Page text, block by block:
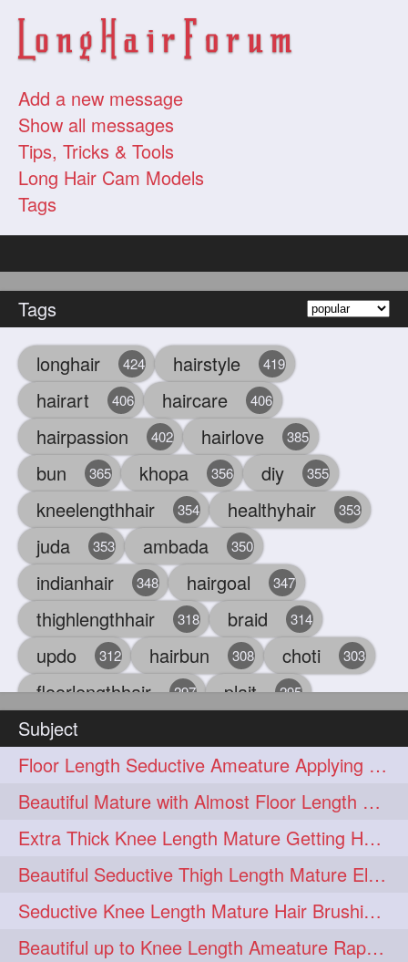
Add a new message
Show all messages
Tips, Tricks & Tools
Long Hair Cam Models
Tags
Tags
longhair 424 hairstyle 419
hairart 406 haircare 406
hairpassion 402 hairlove 385
bun 365 khopa 356 diy 355
kneelengthhair 354 healthyhair 353
juda 353 ambada 350
indianhair 348 hairgoal 347
thighlengthhair 318 braid 314
updo 312 hairbun 308 choti 303
floorlengthhair 297 plait 295
beauty
chul 284 hairbraid 284
indianlonghair 282 blonde 278
hairoiling 278 hairabstract 277
rapunzels 276 brunette 275
haircut 275 hairstyling 275
longhairinindia 275 afro 274
Subject
Floor Length Seductive Ameature Applying Hair Serum After Hair Wash & Drying
Beautiful Mature with Almost Floor Length Hair making Seductive Stick Bun
Extra Thick Knee Length Mature Getting Heavily Oiled & Head Massages By Male
Beautiful Seductive Thigh Length Mature Elegant Knit Bun Making With Her Mane
Seductive Knee Length Mature Hair Brushing and Hair Flaunting
Beautiful up to Knee Length Ameature Rapunzel Loose Braid Making With Her Mane